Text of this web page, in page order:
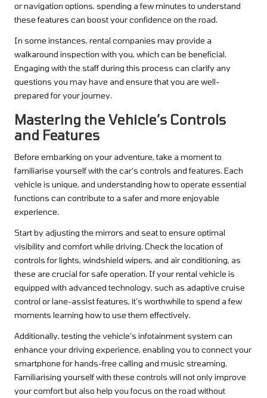
or navigation options, spending a few minutes to understand
these features can boost your confidence on the road.
In some instances, rental companies may provide a
walkaround inspection with you, which can be beneficial.
Engaging with the staff during this process can clarify any
questions you may have and ensure that you are well-
prepared for your journey.
Mastering the Vehicle’s Controls
and Features
Before embarking on your adventure, take a moment to
familiarise yourself with the car’s controls and features. Each
vehicle is unique, and understanding how to operate essential
functions can contribute to a safer and more enjoyable
experience.
Start by adjusting the mirrors and seat to ensure optimal
visibility and comfort while driving. Check the location of
controls for lights, windshield wipers, and air conditioning, as
these are crucial for safe operation. If your rental vehicle is
equipped with advanced technology, such as adaptive cruise
control or lane-assist features, it’s worthwhile to spend a few
moments learning how to use them effectively.
Additionally, testing the vehicle’s infotainment system can
enhance your driving experience, enabling you to connect your
smartphone for hands-free calling and music streaming.
Familiarising yourself with these controls will not only improve
your comfort but also help you focus on the road without